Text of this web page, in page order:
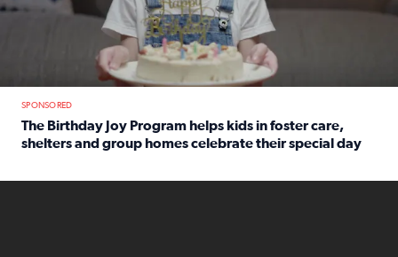
SPONSORED
The Birthday Joy Program helps kids in foster care,
shelters and group homes celebrate their special day